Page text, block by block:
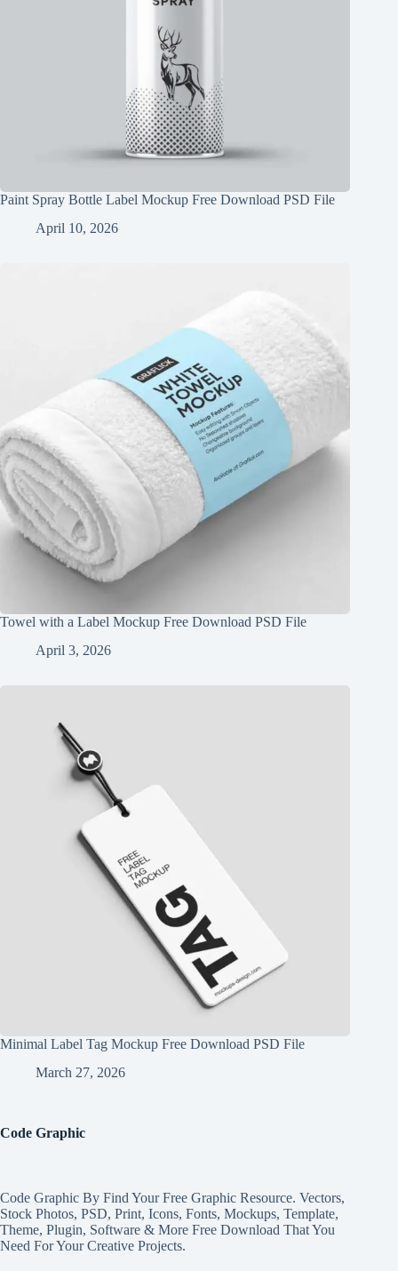
Paint Spray Bottle Label Mockup Free Download PSD File
April 10, 2026
Towel with a Label Mockup Free Download PSD File
April 3, 2026
Minimal Label Tag Mockup Free Download PSD File
March 27, 2026
Code Graphic
Code Graphic By Find Your Free Graphic Resource. Vectors,
Stock Photos, PSD, Print, Icons, Fonts, Mockups, Template,
Theme, Plugin, Software & More Free Download That You
Need For Your Creative Projects.